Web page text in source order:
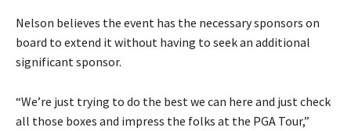
Nelson believes the event has the necessary sponsors on
board to extend it without having to seek an additional
significant sponsor.
“We’re just trying to do the best we can here and just check
all those boxes and impress the folks at the PGA Tour,”